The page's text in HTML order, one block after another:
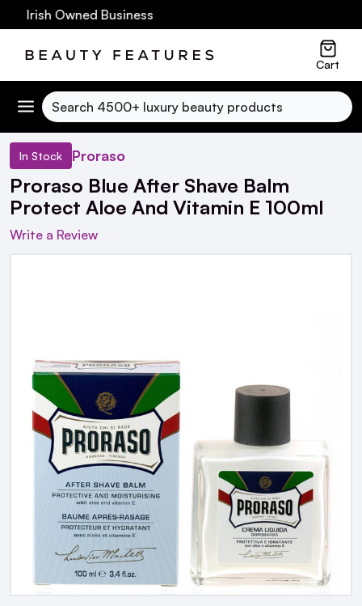
Irish Owned Business
Cart
Search
In Stock Proraso
Proraso Blue After Shave Balm
Protect Aloe And Vitamin E 100ml
Write a Review